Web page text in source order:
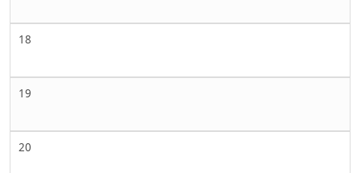
18
19
20